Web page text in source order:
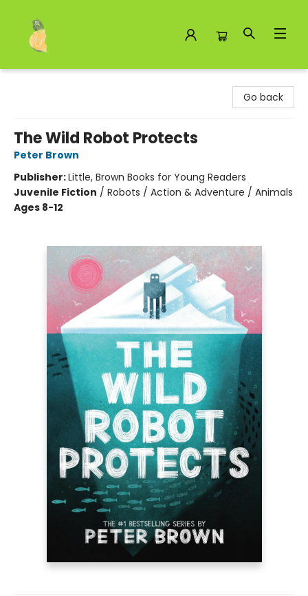
Go back
The Wild Robot Protects
Peter Brown
Publisher:Little, Brown Books for Young Readers
Juvenile Fiction / Robots / Action & Adventure / Animals
Ages 8-12